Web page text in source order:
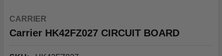
CARRIER
Carrier HK42FZ027 CIRCUIT BOARD